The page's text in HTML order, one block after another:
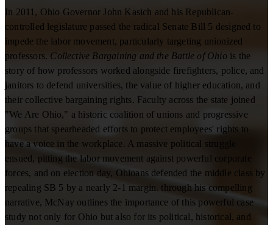
In 2011, Ohio Governor John Kasich and his Republican-
controlled legislature passed the radical Senate Bill 5 designed to
impede the labor movement, particularly targeting unionized
professors. Collective Bargaining and the Battle of Ohio is the
story of how professors worked alongside firefighters, police, and
janitors to defend universities, the value of higher education, and
their collective bargaining rights. Faculty across the state joined
"We Are Ohio," a historic coalition of unions and progressive
groups that spearheaded efforts to protect employees' rights to
have a voice in the workplace. A massive political struggle
ensued, pitting the labor movement against powerful corporate
forces, and on election day, Ohioans defended the middle class by
repealing SB 5 by a nearly 2-1 margin. through his compelling
narrative, McNay outlines the importance of this powerful case
study not only for Ohio but also for its political, historical, and